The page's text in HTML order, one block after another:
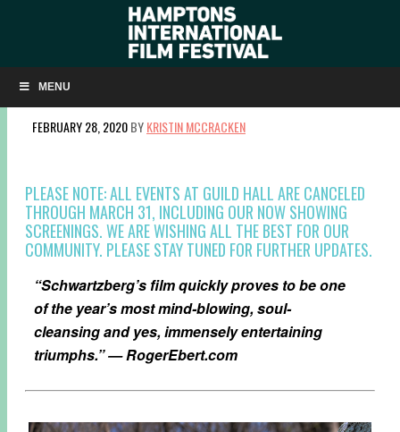
MENU
NOW SHOWING/AIR, LAND + SEA: ‘FANTASTIC
FUNGI’
FEBRUARY 28, 2020BYKRISTIN MCCRACKEN
PLEASE NOTE: ALL EVENTS AT GUILD HALL ARE CANCELED
THROUGH MARCH 31, INCLUDING OUR NOW SHOWING
SCREENINGS. WE ARE WISHING ALL THE BEST FOR OUR
COMMUNITY. PLEASE STAY TUNED FOR FURTHER UPDATES.
“Schwartzberg’s film quickly proves to be one
of the year’s most mind-blowing, soul-
cleansing and yes, immensely entertaining
triumphs.” — RogerEbert.com